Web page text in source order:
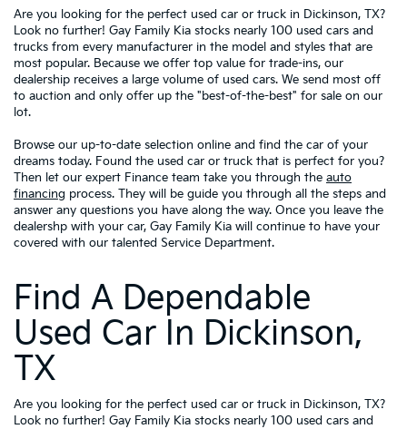
Are you looking for the perfect used car or truck in Dickinson, TX?
Look no further! Gay Family Kia stocks nearly 100 used cars and
trucks from every manufacturer in the model and styles that are
most popular. Because we offer top value for trade-ins, our
dealership receives a large volume of used cars. We send most off
to auction and only offer up the "best-of-the-best" for sale on our
lot.
Browse our up-to-date selection online and find the car of your
dreams today. Found the used car or truck that is perfect for you?
Then let our expert Finance team take you through the auto
financing process. They will be guide you through all the steps and
answer any questions you have along the way. Once you leave the
dealershp with your car, Gay Family Kia will continue to have your
covered with our talented Service Department.
Find A Dependable
Used Car In Dickinson,
TX
Are you looking for the perfect used car or truck in Dickinson, TX?
Look no further! Gay Family Kia stocks nearly 100 used cars and